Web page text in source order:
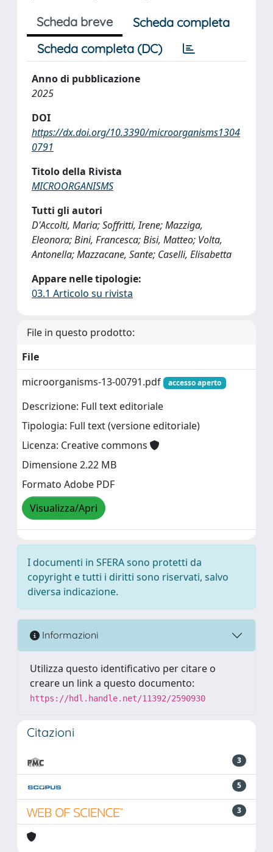
Scheda breve
Scheda completa
Scheda completa (DC)
Anno di pubblicazione
2025
DOI
https://dx.doi.org/10.3390/microorganisms1304
0791
Titolo della Rivista
MICROORGANISMS
Tutti gli autori
D'Accolti, Maria; Soffritti, Irene; Mazziga,
Eleonora; Bini, Francesca; Bisi, Matteo; Volta,
Antonella; Mazzacane, Sante; Caselli, Elisabetta
Appare nelle tipologie:
03.1 Articolo su rivista
File in questo prodotto:
File
microorganisms-13-00791.pdf
accesso aperto
Descrizione: Full text editoriale
Tipologia: Full text (versione editoriale)
Licenza: Creative commons
Dimensione 2.22 MB
Formato Adobe PDF
Visualizza/Apri
I documenti in SFERA sono protetti da
copyright e tutti i diritti sono riservati, salvo
diversa indicazione.
Informazioni
Utilizza questo identificativo per citare o
creare un link a questo documento:
https://hdl.handle.net/11392/2590930
Citazioni
3
5
3